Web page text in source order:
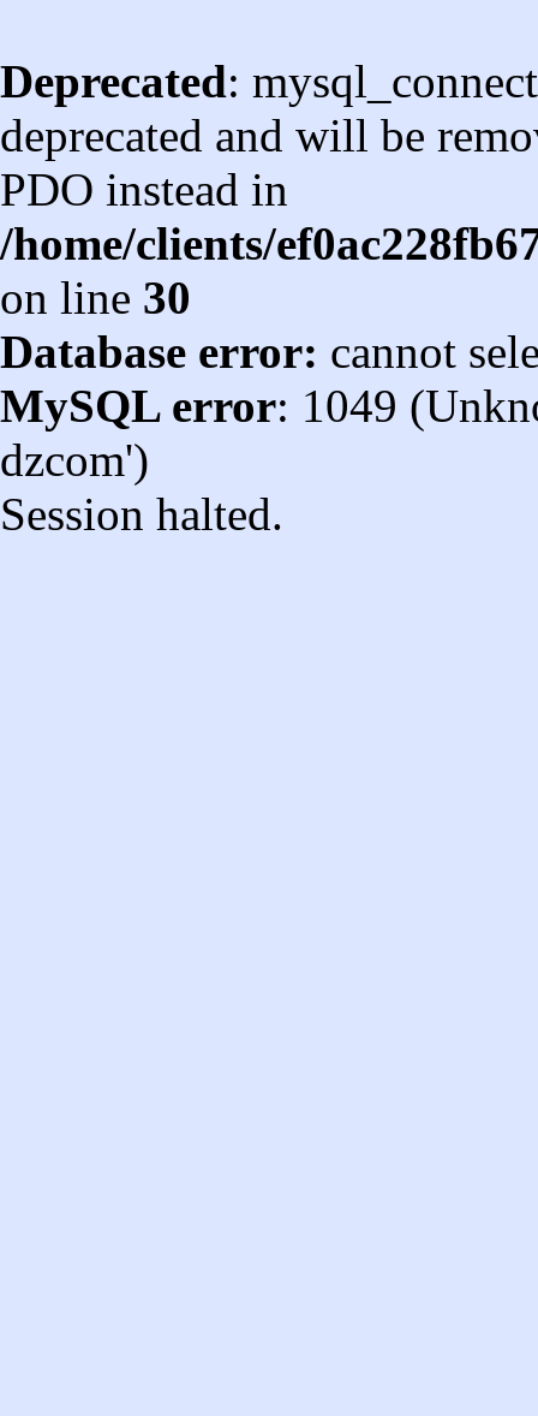
Deprecated:
deprecated and will be
PDO instead in
/home/clients/
on line 30
Database error: cannot
MySQL error: 1049
dzcom')
Session halted.